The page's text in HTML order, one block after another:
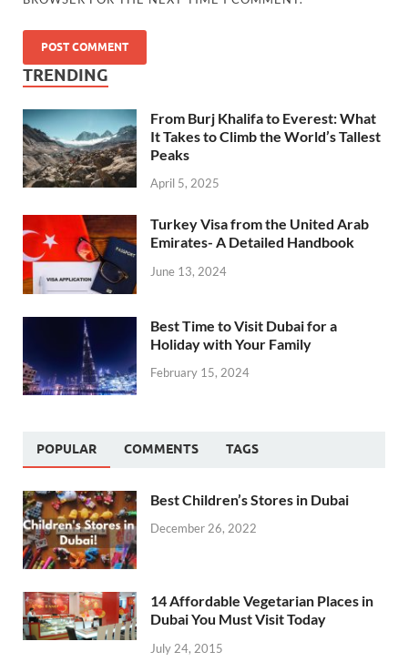
TRENDING
From Burj Khalifa to Everest: What
It Takes to Climb the World’s Tallest
Peaks
April 5, 2025
Turkey Visa from the United Arab
Emirates- A Detailed Handbook
June 13, 2024
Best Time to Visit Dubai for a
Holiday with Your Family
February 15, 2024
POPULAR COMMENTS TAGS
Best Children’s Stores in Dubai
December 26, 2022
14 Affordable Vegetarian Places in
Dubai You Must Visit Today
July 24, 2015